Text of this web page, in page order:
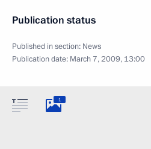
Publication status
Published in section: News
Publication date: March 7, 2009, 13:00
1